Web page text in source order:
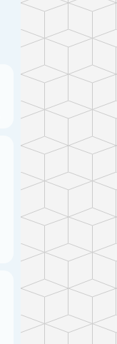
Select photo